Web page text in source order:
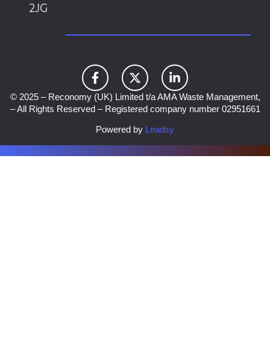
2JG
© 2025 – Reconomy (UK) Limited t/a AMA Waste Management,
– All Rights Reserved – Registered company number 02951661
Powered by Leadsy